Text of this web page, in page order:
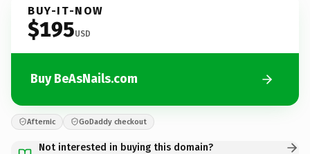
BUY-IT-NOW
$195USD
Buy BeAsNails.com
Afternic GoDaddy checkout
Not interested in buying this domain?